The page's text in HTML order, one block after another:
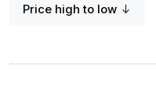
Price high to low